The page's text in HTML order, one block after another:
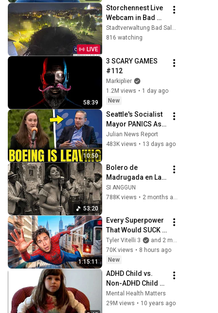
LIVE
Storchennest Live
Webcam in Bad
Salzungen,
Thüringen
Stadtverwaltung Bad Salzungen
816 watching
58:39
3 SCARY GAMES
#112
Markiplier
1.2M views • 1 day ago
New
10:50
Seattle's Socialist
Mayor PANICS As
Boeing OFFICIALLY
SHIFTS 9,000 Jobs
Julian News Report
483K views • 13 days ago
53:20
Bolero de
Madrugada en La
Habana –
Melodías para el
SI ANGGUN
788K views •
1:15:11
Every Superpower
That Would SUCK
In Real Life..
Tyler Vitelli 3
and 2 more
70K views • 8 hours ago
New
ADHD Child vs.
Non-ADHD Child
Interview
Mental Health Matters
29M views • 10 years ago